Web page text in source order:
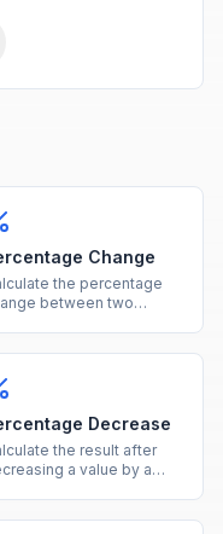
Change
the percentage
between two
Decrease
the result after
a value by a